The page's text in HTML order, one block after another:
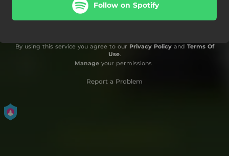
Follow on Spotify
By using this service you agree to our Privacy Policyand Terms Of
Use.
Manageyour permissions
Report a Problem